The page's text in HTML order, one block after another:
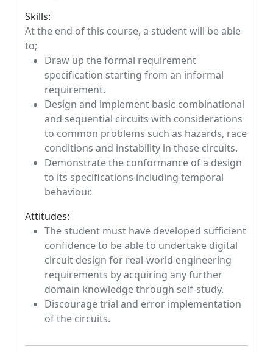
Skills:
At the end of this course, a student will be able
to;
Draw up the formal requirement
specification starting from an informal
requirement.
Design and implement basic combinational
and sequential circuits with considerations
to common problems such as hazards, race
conditions and instability in these circuits.
Demonstrate the conformance of a design
to its specifications including temporal
behaviour.
Attitudes:
The student must have developed sufficient
confidence to be able to undertake digital
circuit design for real-world engineering
requirements by acquiring any further
domain knowledge through self-study.
Discourage trial and error implementation
of the circuits.